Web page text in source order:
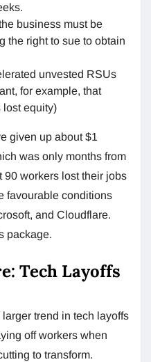
business must be
the right to sue to obtain
unvested RSUs
for example, that
lost equity)
given up about $1
was only months from
90 workers lost their jobs
favourable conditions
and Cloudflare.
package.
Tech Layoffs
trend in tech layoffs
off workers when
to transform.